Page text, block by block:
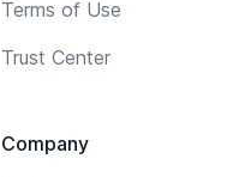
Terms of Use
Trust Center
Company